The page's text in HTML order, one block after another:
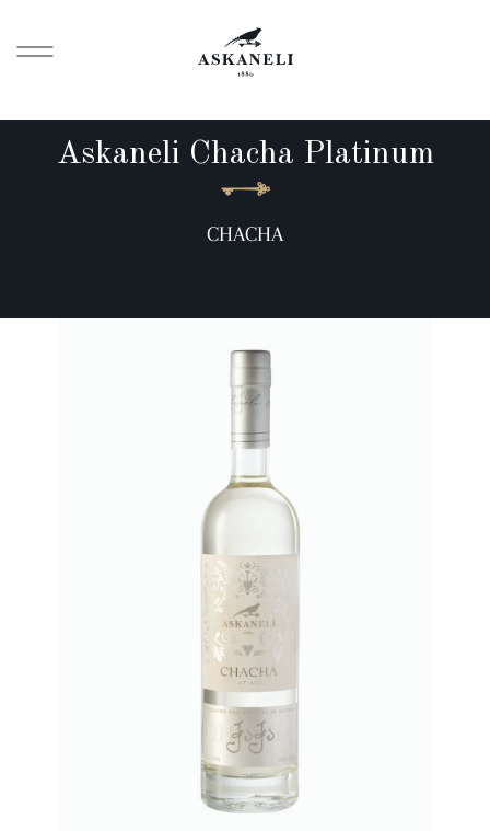
Askaneli Chacha Platinum
CHACHA